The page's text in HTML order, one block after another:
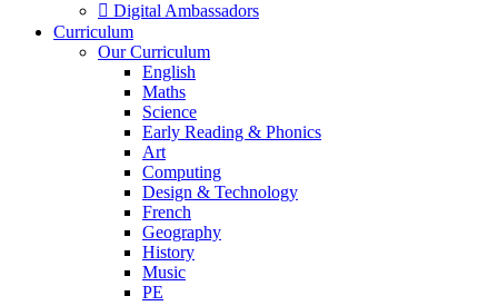
 Digital Ambassadors
Curriculum
Our Curriculum
English
Maths
Science
Early Reading & Phonics
Art
Computing
Design & Technology
French
Geography
History
Music
PE